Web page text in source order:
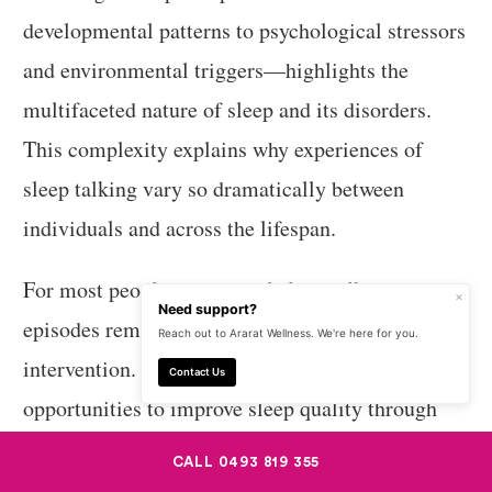
developmental patterns to psychological stressors
and environmental triggers—highlights the
multifaceted nature of sleep and its disorders.
This complexity explains why experiences of
sleep talking vary so dramatically between
individuals and across the lifespan.
For most people, occasional sleep talking
episodes remain harmless curiosities requiring no
intervention. For others, they may signal
opportunities to improve sleep quality through
lifestyle modifications or address underlying
×
Need support?
Reach out to Ararat Wellness. We're here for you.
Contact Us
CALL 0493 819 355